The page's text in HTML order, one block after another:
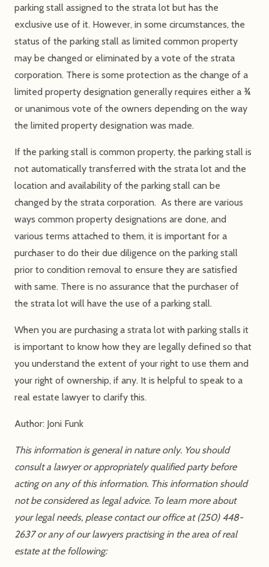
parking stall assigned to the strata lot but has the
exclusive use of it. However, in some circumstances, the
status of the parking stall as limited common property
may be changed or eliminated by a vote of the strata
corporation. There is some protection as the change of a
limited property designation generally requires either a ¾
or unanimous vote of the owners depending on the way
the limited property designation was made.
If the parking stall is common property, the parking stall is
not automatically transferred with the strata lot and the
location and availability of the parking stall can be
changed by the strata corporation. As there are various
ways common property designations are done, and
various terms attached to them, it is important for a
purchaser to do their due diligence on the parking stall
prior to condition removal to ensure they are satisfied
with same. There is no assurance that the purchaser of
the strata lot will have the use of a parking stall.
When you are purchasing a strata lot with parking stalls it
is important to know how they are legally defined so that
you understand the extent of your right to use them and
your right of ownership, if any. It is helpful to speak to a
real estate lawyer to clarify this.
Author: Joni Funk
This information is general in nature only. You should
consult a lawyer or appropriately qualified party before
acting on any of this information. This information should
not be considered as legal advice. To learn more about
your legal needs, please contact our office at (250) 448-
2637 or any of our lawyers practising in the area of real
estate at the following: